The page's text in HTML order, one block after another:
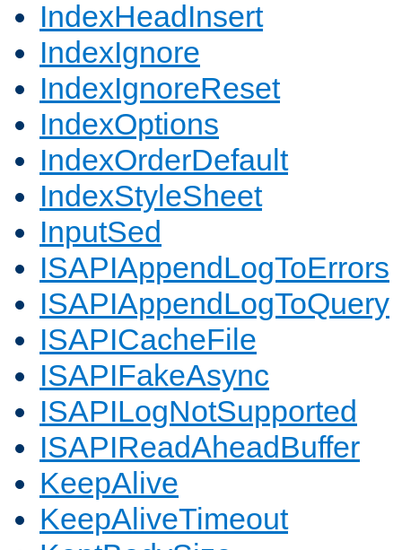
IndexHeadInsert
IndexIgnore
IndexIgnoreReset
IndexOptions
IndexOrderDefault
IndexStyleSheet
InputSed
ISAPIAppendLogToErrors
ISAPIAppendLogToQuery
ISAPICacheFile
ISAPIFakeAsync
ISAPILogNotSupported
ISAPIReadAheadBuffer
KeepAlive
KeepAliveTimeout